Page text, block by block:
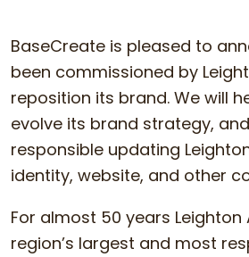
BaseCreate is pleased to
been commissioned by
reposition its brand. We will
evolve its brand strategy,
responsible updating
identity, website, and other
For almost 50 years Leighton
region’s largest and most